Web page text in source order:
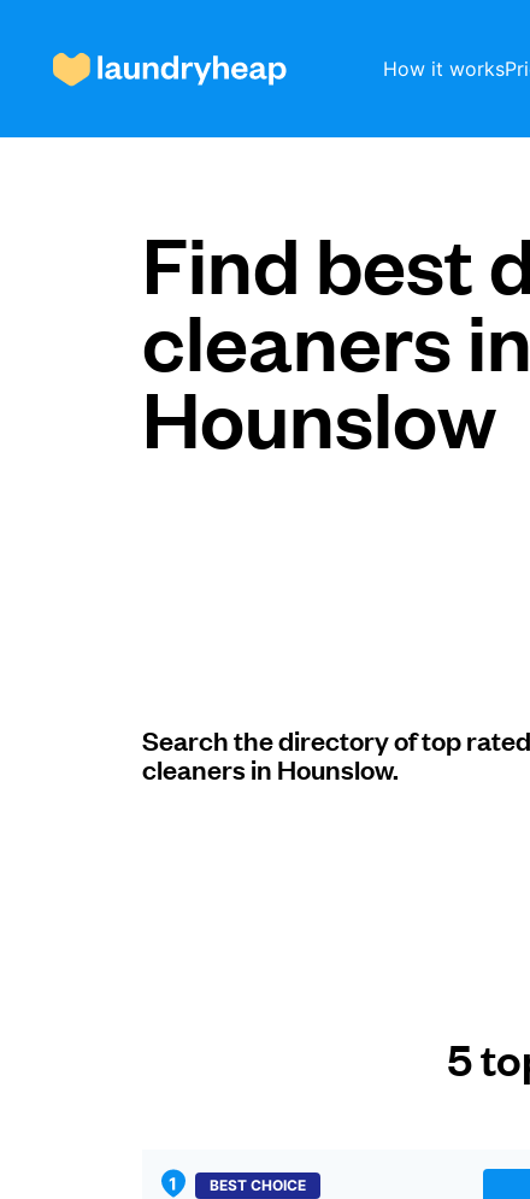
How it works
Prices & Services
About us
Find best
cleaners in
Hounslow
Search the directory of top
cleaners in Hounslow.
5
BEST CHOICE